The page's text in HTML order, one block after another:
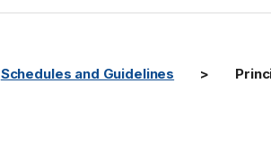
Schedules and Guidelines